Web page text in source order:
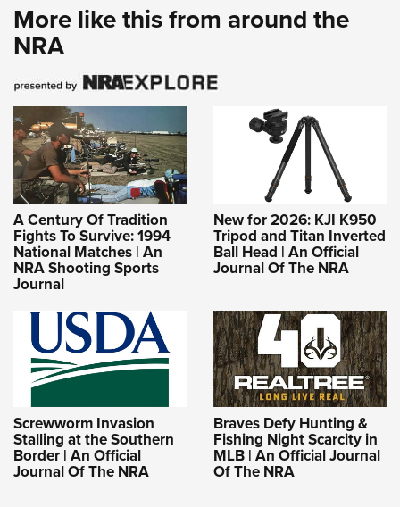
More like this from around the
NRA
A Century Of Tradition
Fights To Survive: 1994
National Matches | An
NRA Shooting Sports
Journal
New for 2026: KJI K950
Tripod and Titan Inverted
Ball Head | An Official
Journal Of The NRA
Screwworm Invasion
Stalling at the Southern
Border | An Official
Journal Of The NRA
Braves Defy Hunting &
Fishing Night Scarcity in
MLB | An Official Journal
Of The NRA